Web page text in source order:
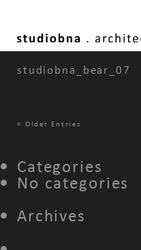
studiobna_bear_07
« Older Entries
Categories
No categories
Archives